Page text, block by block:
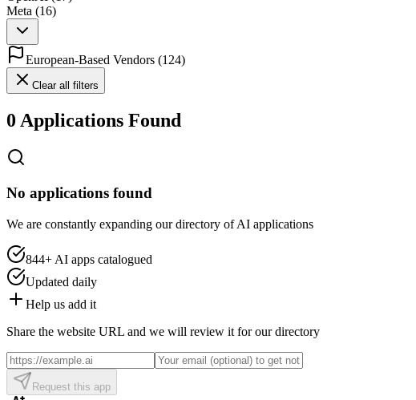
Meta (16)
European-Based Vendors (124)
Clear all filters
0 Applications Found
No applications found
We are constantly expanding our directory of AI applications
844+ AI apps catalogued
Updated daily
Help us add it
Share the website URL and we will review it for our directory
Request this app